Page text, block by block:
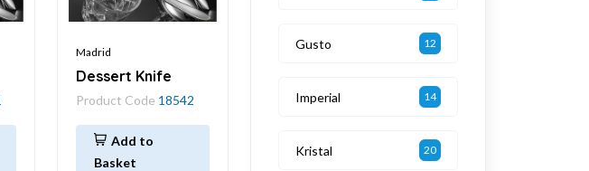
Madrid
Dessert Knife
Product Code 18542
Add to
Basket
Gusto 12
Imperial 14
Kristal 20